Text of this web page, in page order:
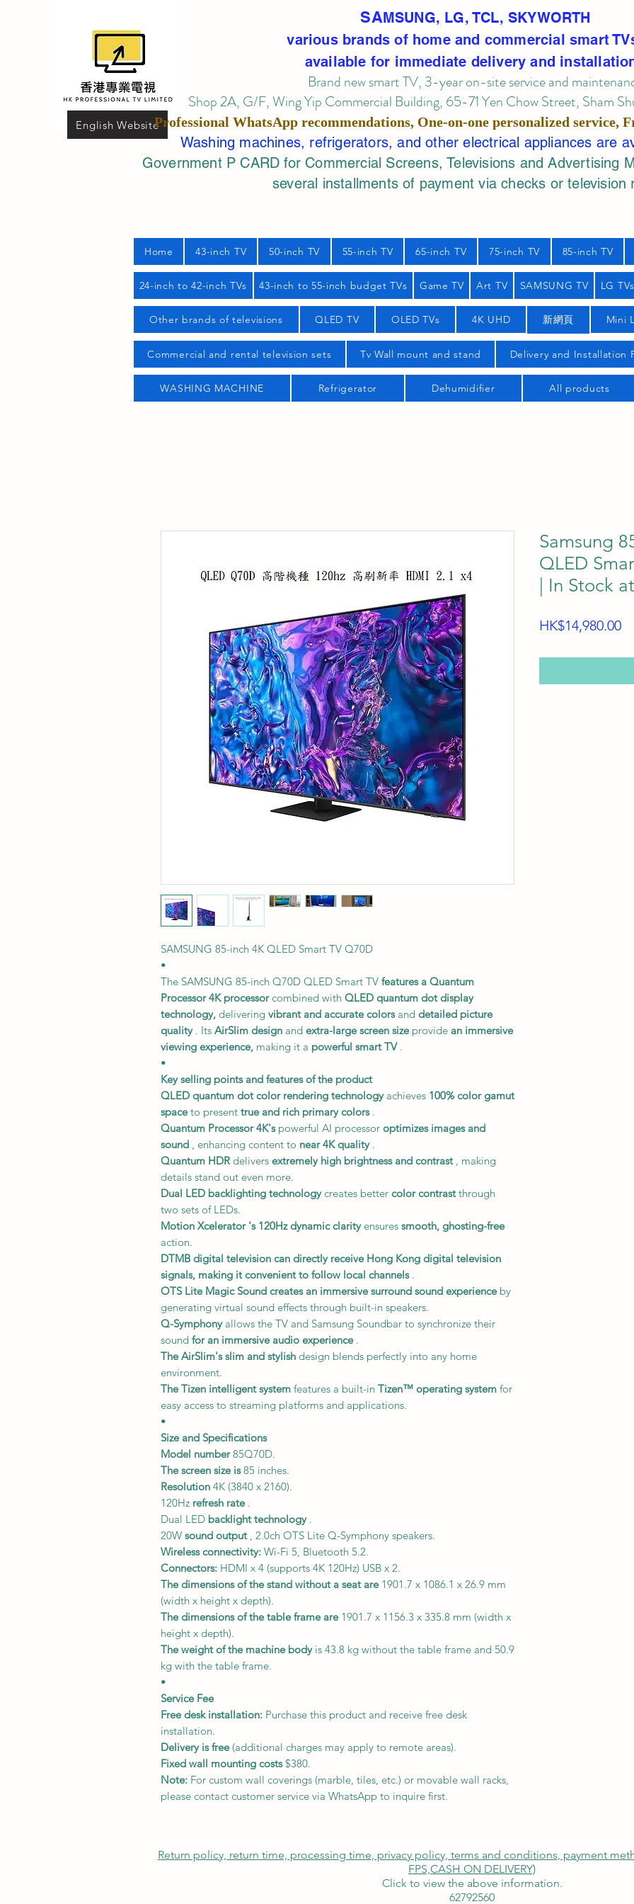
English Website
SAMSUNG, LG, TCL, SKYWORTH
various brands of home and commercial smart
available for immediate delivery and
Brand new smart TV, 3-year on-site serviceand
Shop 2A, G/F, Wing Yip Commercial Building, 65-71 Yen Chow Street, Sham
Professional WhatsApp recommendations, One-on-one personalized service,
Washing machines, refrigerators, and other electrical appliances are
Government P CARD for Commercial Screens, Televisions and Advertising
several installments of payment via checks or television
Home 43-inch TV 50-inch TV 55-inch TV 65-inch TV 75-inch TV 85-inch TV
24-inch to 42-inch TVs 43-inch to 55-inch budget TVs Game TV Art TV SAMSUNG TV LG TVs
Other brands of televisions QLED TV OLED TVs 4K UHD 新網頁 Mini
Commercial and rental television sets Tv Wall mount and stand Delivery and Installation
WASHING MACHINE Refrigerator Dehumidifier All products
SAMSUNG 85-inch 4K QLED Smart TV Q70D
•
The SAMSUNG 85-inch Q70D QLED Smart TV features a Quantum
Processor 4K processorcombined with QLED quantum dot display
technology, delivering vibrant and accurate colorsand detailed picture
quality. Its AirSlim design and extra-large screen sizeprovide an immersive
viewing experience, making it a powerful smart TV.
•
Key selling points and features of the product
QLED quantum dot color rendering technologyachieves 100% color gamut
spaceto present true and rich primary colors.
Quantum Processor 4K'spowerful AI processor optimizes images and
sound , enhancing content to near 4K quality.
Quantum HDR delivers extremely high brightness and contrast, making
details stand out even more.
Dual LED backlighting technologycreates better color contrastthrough
two sets of LEDs.
Motion Xcelerator 's 120Hz dynamic clarityensures smooth, ghosting-free
action.
DTMB digital television can directly receive Hong Kong digital television
signals, making it convenient to follow local channels.
OTS Lite Magic Sound creates an immersive surround sound experienceby
generating virtual sound effects through built-in speakers.
Q-Symphonyallows the TV and Samsung Soundbar to synchronize their
sound for an immersive audio experience.
The AirSlim's slim and stylish design blends perfectly into any home
environment.
The Tizen intelligent system features a built-in Tizen™ operating system for
easy access to streaming platforms and applications.
•
Size and Specifications
Model number85Q70D.
The screen size is85 inches.
Resolution 4K (3840 x 2160).
120Hz refresh rate.
Dual LED backlight technology.
20W sound output, 2.0ch OTS Lite Q-Symphony speakers.
Wireless connectivity: Wi-Fi 5, Bluetooth 5.2.
Connectors: HDMI x 4 (supports 4K 120Hz) USB x 2.
The dimensions of the stand without a seat are1901.7 x 1086.1 x 26.9 mm
(width x height x depth).
The dimensions of the table frame are1901.7 x 1156.3 x 335.8 mm (width x
height x depth).
The weight of the machine bodyis 43.8 kg without the table frame and 50.9
kg with the table frame.
•
Service Fee
Free desk installation: Purchase this product and receive free desk
installation.
Delivery is free(additional charges may apply to remote areas).
Fixed wall mounting costs$380.
Note: For custom wall coverings (marble, tiles, etc.) or movable wall racks,
please contact customer service via WhatsApp to inquire first.
Samsung
QLED
| In Stock
HK$14,980.00
Return policy, return time, processing time, privacy policy, terms and conditions, payment
FPS,CASH ON DELIVERY)
Click to view the above information.
62792560